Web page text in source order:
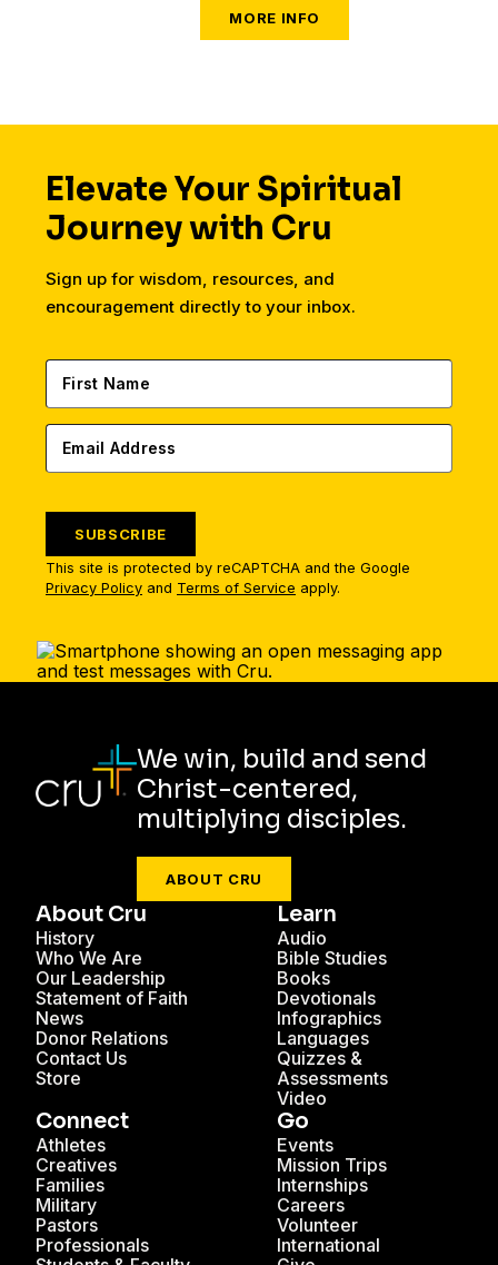
tongue, tribe, and nation.
Elevate Your Spiritual
Journey with Cru
Sign up for wisdom, resources, and
encouragement directly to your inbox.
SUBSCRIBE
This site is protected by reCAPTCHA and the Google
Privacy Policy and Terms of Service apply.
We win, build and send
Christ-centered,
multiplying disciples.
ABOUT CRU
About Cru
History
Who We Are
Our Leadership
Statement of Faith
News
Donor Relations
Contact Us
Store
Learn
Audio
Bible Studies
Books
Devotionals
Infographics
Languages
Quizzes &
Assessments
Video
Connect
Athletes
Creatives
Families
Military
Pastors
Professionals
Go
Events
Mission Trips
Internships
Careers
Volunteer
International